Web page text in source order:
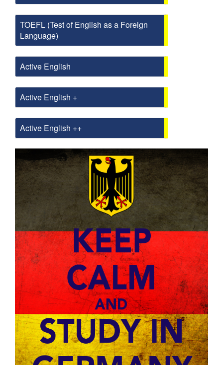
TOEFL (Test of English as a Foreign
Language)
Active English
Active English +
Active English ++